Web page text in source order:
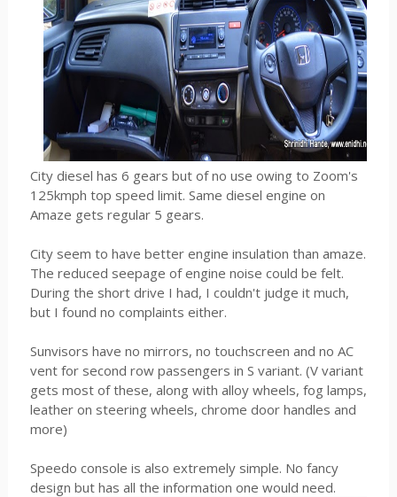
City diesel has 6 gears but of no use owing to Zoom's
125kmph top speed limit. Same diesel engine on
Amaze gets regular 5 gears.
City seem to have better engine insulation than amaze.
The reduced seepage of engine noise could be felt.
During the short drive I had, I couldn't judge it much,
but I found no complaints either.
Sunvisors have no mirrors, no touchscreen and no AC
vent for second row passengers in S variant. (V variant
gets most of these, along with alloy wheels, fog lamps,
leather on steering wheels, chrome door handles and
more)
Speedo console is also extremely simple. No fancy
design but has all the information one would need.